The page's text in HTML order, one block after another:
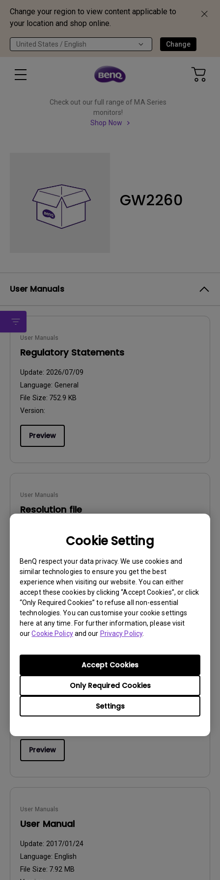
Change your region to view content applicable to
your location and shop online.
United States / English Change
Cookie Setting
BenQ respect your data privacy. We use cookies and
similar technologies to ensure you get the best
experience when visiting our website. You can either
accept these cookies by clicking “Accept Cookies”, or click
“Only Required Cookies” to refuse all non-essential
technologies. You can customise your cookie settings
here at any time. For further information, please visit
ourCookie Policyand our Privacy Policy.
Settings
Only Required Cookies
Accept Cookies
Check out our full range of MA Series
monitors!
Shop Now
GW2260
User Manuals
User Manuals
Regulatory Statements
Update: 2026/07/09
Language: General
File Size: 752.9 KB
Version:
Preview
User Manuals
Resolution file
English
Version:
Preview
Safety Warning and Notice
2021/01/06
Language:English
Preview
User Manuals
User Manual
Update: 2017/01/24
Language: English
File Size: 7.92 MB